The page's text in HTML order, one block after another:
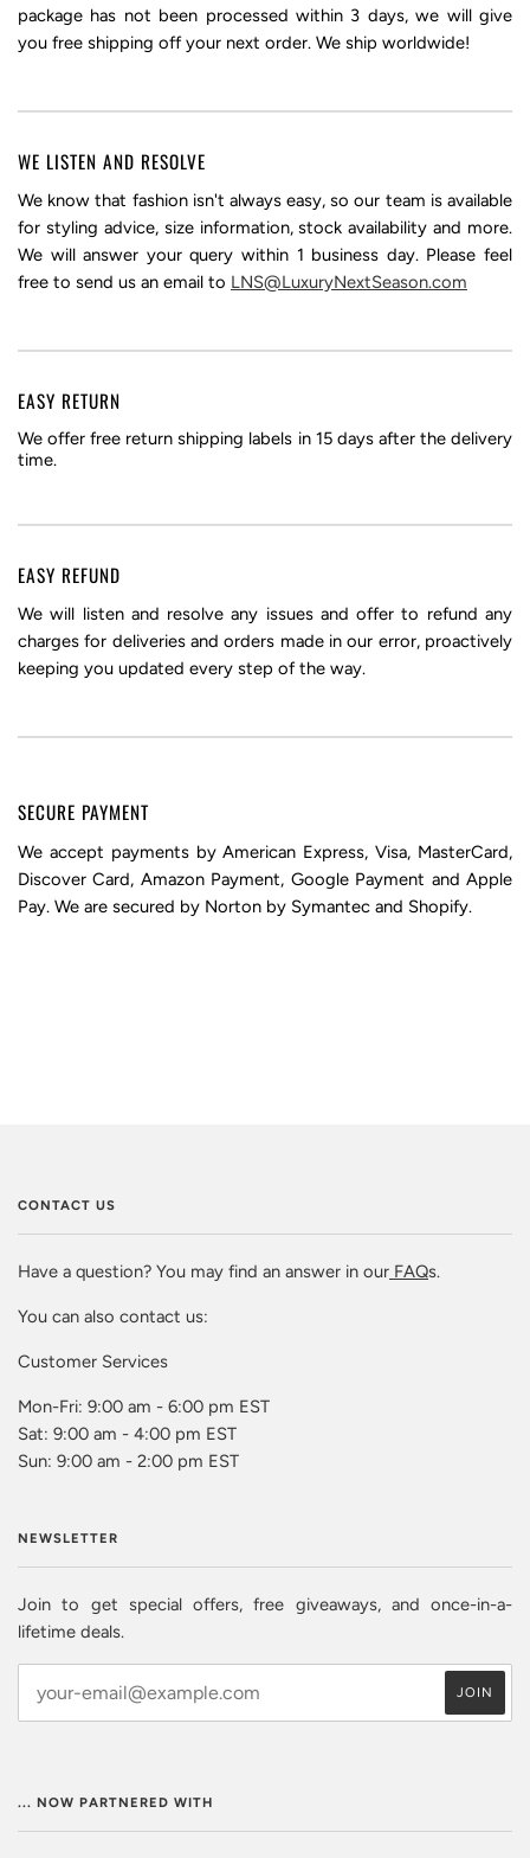
package has not been processed within 3 days, we will give
you free shipping off your next order. We ship worldwide!
WE LISTEN AND RESOLVE
We know that fashion isn't always easy, so our team is available
for styling advice, size information, stock availability and more.
We will answer your query within 1 business day. Please feel
free to send us an email to LNS@LuxuryNextSeason.com
EASY RETURN
We offer free return shipping labels in 15 days after the delivery
time.
EASY REFUND
We will listen and resolve any issues and offer to refund any
charges for deliveries and orders made in our error, proactively
keeping you updated every step of the way.
SECURE PAYMENT
We accept payments by American Express, Visa, MasterCard,
Discover Card, Amazon Payment, Google Payment and Apple
Pay. We are secured by Norton by Symantec and Shopify.
CONTACT US
Have a question? You may find an answer in our FAQs.
You can also contact us:
Customer Services
Mon-Fri: 9:00 am - 6:00 pm EST
Sat: 9:00 am - 4:00 pm EST
Sun: 9:00 am - 2:00 pm EST
NEWSLETTER
Join to get special offers, free giveaways, and once-in-a-
lifetime deals.
... NOW PARTNERED WITH